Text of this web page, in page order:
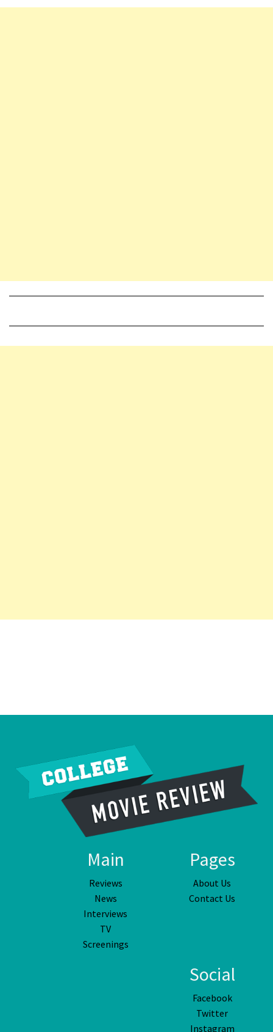
Main
Reviews
News
Interviews
TV
Screenings
Pages
About Us
Contact Us
Social
Facebook
Twitter
Instagram